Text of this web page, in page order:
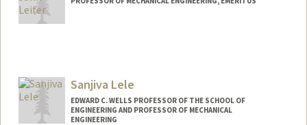
Sanjiva Lele
EDWARD C. WELLS PROFESSOR OF THE SCHOOL OF
ENGINEERING AND PROFESSOR OF MECHANICAL
ENGINEERING